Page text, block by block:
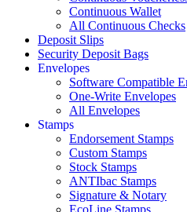
Continuous Wallet
All Continuous Checks
Deposit Slips
Security Deposit Bags
Envelopes
Software Compatible
One-Write Envelopes
All Envelopes
Stamps
Endorsement Stamps
Custom Stamps
Stock Stamps
ANTIbac Stamps
Signature & Notary
EcoLine Stamps